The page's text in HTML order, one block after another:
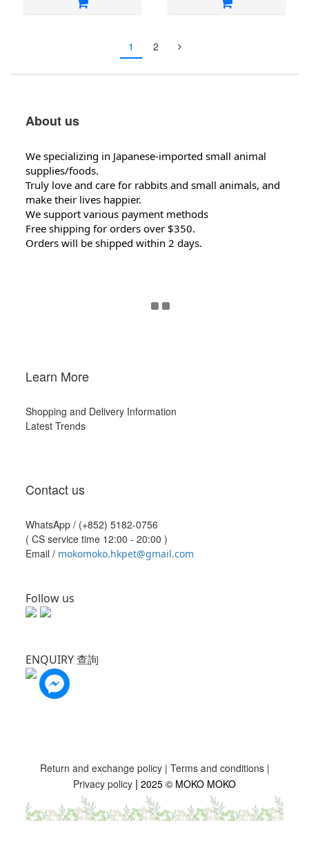
1 2
About us
We specializing in Japanese-imported small animal
supplies/foods.
Truly love and care for rabbits and small animals, and
make their lives happier.
We support various payment methods
Free shipping for orders over $350.
Orders will be shipped within 2 days.
Learn More
Shopping and Delivery Information
Latest Trends
Contact us
WhatsApp / (+852) 5182-0756
( CS service time 12:00 - 20:00 )
Email / mokomoko.hkpet@gmail.com
Follow us
ENQUIRY 查詢
Return and exchange policy | Terms and conditions|
Privacy policy | 2025 © MOKO MOKO